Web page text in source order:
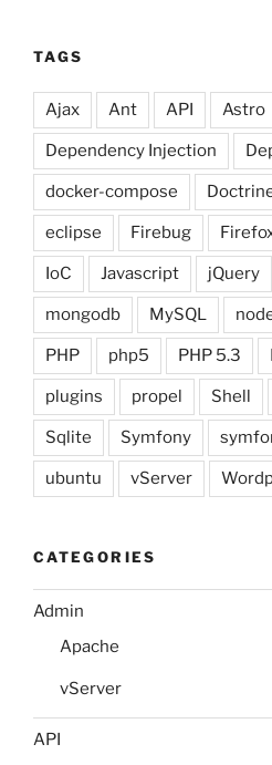
TAGS
Ajax Ant API Astro
Dependency Injection
docker-compose
eclipse Firebug
IoC Javascript jQuery
mongodb MySQL
PHP php5 PHP 5.3
plugins propel Shell
Sqlite Symfony
ubuntu vServer
CATEGORIES
Admin
Apache
vServer
API